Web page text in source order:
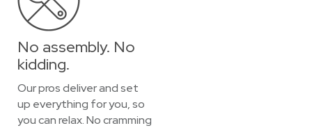
No assembly. No
kidding.
Our pros deliver and set
up everything for you, so
you can relax. No cramming